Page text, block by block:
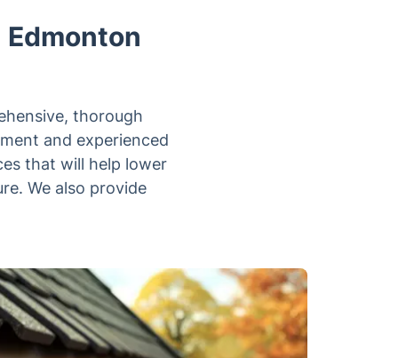
thorough
and experienced
that will help lower
We also provide